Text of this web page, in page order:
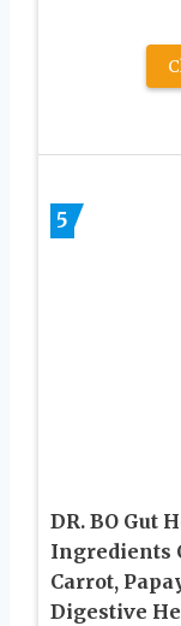
5
DR. BO Gut
Ingredients
Carrot,
Digestive